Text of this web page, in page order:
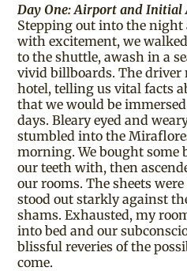
Day One: Airport and Initial
Stepping out into the night
with excitement, we
to the shuttle, awash in a
vivid billboards. The driver
hotel, telling us vital facts
that we would be
days. Bleary eyed and
stumbled into the
morning. We bought some
our teeth with, then
our rooms. The sheets
stood out starkly against
shams. Exhausted, my
into bed and our
blissful reveries of the
come.